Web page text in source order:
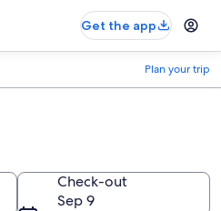
Get the app
Plan your trip
Check-out
Sep 9